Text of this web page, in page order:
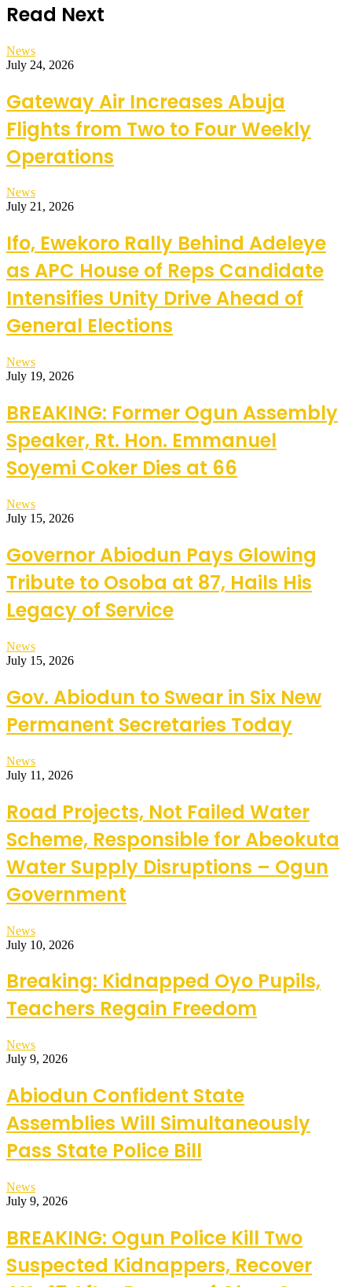
Read Next
News
July 24, 2026
Gateway Air Increases Abuja
Flights from Two to Four Weekly
Operations
News
July 21, 2026
Ifo, Ewekoro Rally Behind Adeleye
as APC House of Reps Candidate
Intensifies Unity Drive Ahead of
General Elections
News
July 19, 2026
BREAKING: Former Ogun Assembly
Speaker, Rt. Hon. Emmanuel
Soyemi Coker Dies at 66
News
July 15, 2026
Governor Abiodun Pays Glowing
Tribute to Osoba at 87, Hails His
Legacy of Service
News
July 15, 2026
Gov. Abiodun to Swear in Six New
Permanent Secretaries Today
News
July 11, 2026
Road Projects, Not Failed Water
Scheme, Responsible for Abeokuta
Water Supply Disruptions – Ogun
Government
News
July 10, 2026
Breaking: Kidnapped Oyo Pupils,
Teachers Regain Freedom
News
July 9, 2026
Abiodun Confident State
Assemblies Will Simultaneously
Pass State Police Bill
News
July 9, 2026
BREAKING: Ogun Police Kill Two
Suspected Kidnappers, Recover